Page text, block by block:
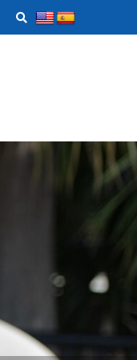
SEARCH WEBSITE